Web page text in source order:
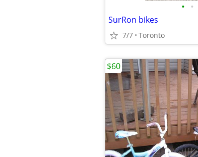
• •
SurRon bikes
7/7 Toronto
$60